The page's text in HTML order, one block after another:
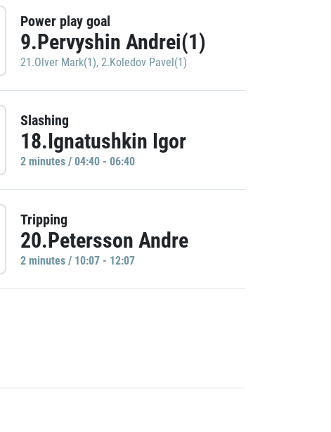
Power play goal
9.Pervyshin Andrei(1)
21.Olver Mark(1), 2.Koledov Pavel(1)
Slashing
18.Ignatushkin Igor
2 minutes / 04:40 - 06:40
Tripping
20.Petersson Andre
2 minutes / 10:07 - 12:07